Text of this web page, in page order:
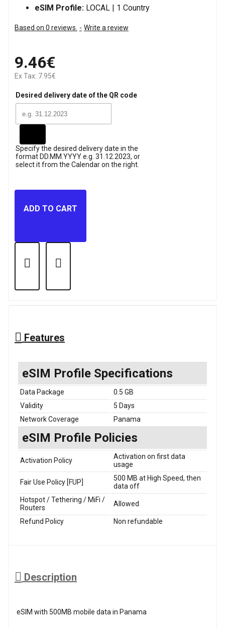
eSIM Profile: LOCAL | 1 Country
Based on 0 reviews. - Write a review
9.46€
Ex Tax: 7.95€
Desired delivery date of the QR code
Specify the desired delivery date in the
format DD.MM.YYYY e.g. 31.12.2023, or
select it from the Calendar on the right.
ADD TO CART
Features
eSIM Profile Specifications
Data Package
0.5 GB
Validity
5 Days
Network Coverage
Panama
eSIM Profile Policies
Activation Policy
Activation on first data
usage
Fair Use Policy [FUP]
500 MB at High Speed, then
data off
Hotspot / Tethering / MiFi /
Routers
Allowed
Refund Policy Non refundable
Description
eSIM with 500MB mobile data in Panama